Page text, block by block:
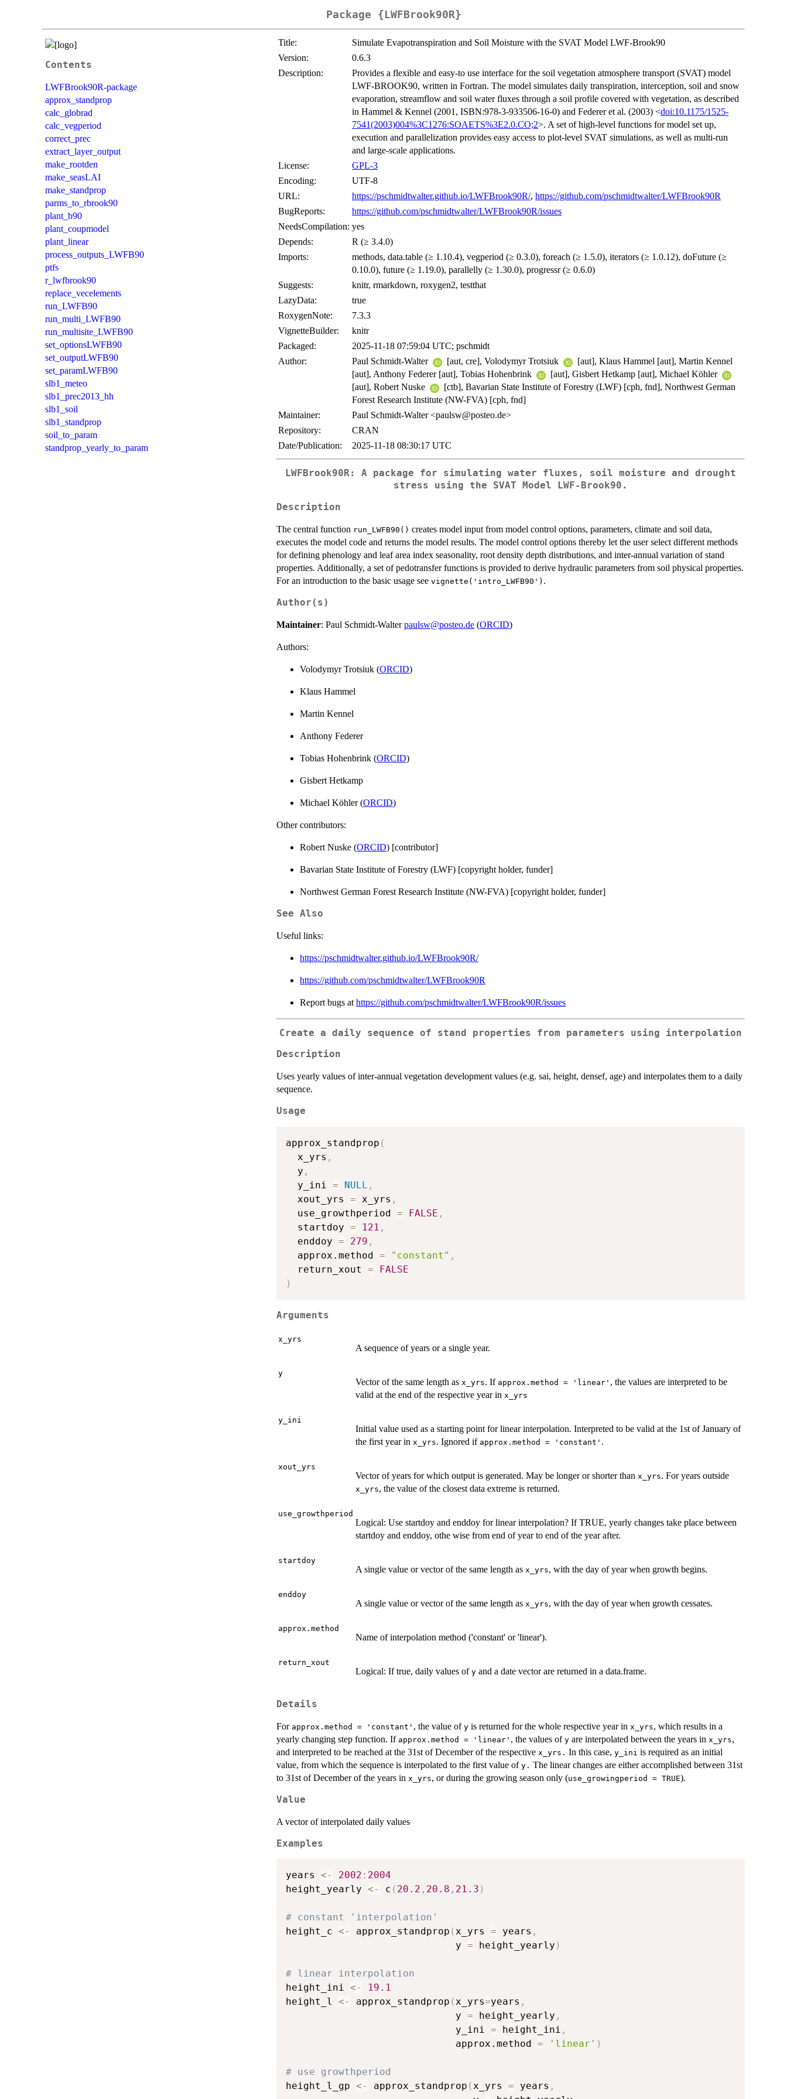
Package {LWFBrook90R}
Contents
LWFBrook90R-package
approx_standprop
calc_globrad
calc_vegperiod
correct_prec
extract_layer_output
make_rootden
make_seasLAI
make_standprop
parms_to_rbrook90
plant_b90
plant_coupmodel
plant_linear
process_outputs_LWFB90
ptfs
r_lwfbrook90
replace_vecelements
run_LWFB90
run_multi_LWFB90
run_multisite_LWFB90
set_optionsLWFB90
set_outputLWFB90
set_paramLWFB90
slb1_meteo
slb1_prec2013_hh
slb1_soil
slb1_standprop
soil_to_param
standprop_yearly_to_param
Title:
Simulate Evapotranspiration and Soil Moisture with the SVAT Model LWF-Brook90
Version:
0.6.3
Description:
Provides a flexible and easy-to use interface for the soil vegetation atmosphere transport (SVAT) model
LWF-BROOK90, written in Fortran. The model simulates daily transpiration, interception, soil and snow
evaporation, streamflow and soil water fluxes through a soil profile covered with vegetation, as described
in Hammel & Kennel (2001, ISBN:978-3-933506-16-0) and Federer et al. (2003) <doi:10.1175/1525-
7541(2003)004%3C1276:SOAETS%3E2.0.CO;2>. A set of high-level functions for model set up,
execution and parallelization provides easy access to plot-level SVAT simulations, as well as multi-run
and large-scale applications.
License:
GPL-3
Encoding:
UTF-8
URL:
https://pschmidtwalter.github.io/LWFBrook90R/, https://github.com/pschmidtwalter/LWFBrook90R
BugReports:
https://github.com/pschmidtwalter/LWFBrook90R/issues
NeedsCompilation: yes
Depends:
R (≥ 3.4.0)
Imports:
methods, data.table (≥ 1.10.4), vegperiod (≥ 0.3.0), foreach (≥ 1.5.0), iterators (≥ 1.0.12), doFuture (≥
0.10.0), future (≥ 1.19.0), parallelly (≥ 1.30.0), progressr (≥ 0.6.0)
Suggests:
knitr, rmarkdown, roxygen2, testthat
LazyData:
true
RoxygenNote:
7.3.3
VignetteBuilder:
knitr
Packaged:
2025-11-18 07:59:04 UTC; pschmidt
Author:
Paul Schmidt-Walter [aut, cre], Volodymyr Trotsiuk
[aut], Klaus Hammel [aut], Martin Kennel
[aut], Anthony Federer [aut], Tobias Hohenbrink
[aut], Gisbert Hetkamp [aut], Michael Köhler
[aut], Robert Nuske
[ctb], Bavarian State Institute of Forestry (LWF) [cph, fnd], Northwest German
Forest Research Institute (NW-FVA) [cph, fnd]
Maintainer:
Paul Schmidt-Walter <paulsw@posteo.de>
Repository:
CRAN
Date/Publication:
2025-11-18 08:30:17 UTC
LWFBrook90R: A package for simulating water fluxes, soil moisture and drought
stress using the SVAT Model LWF-Brook90.
Description
The central function run_LWFB90() creates model input from model control options, parameters, climate and soil data,
executes the model code and returns the model results. The model control options thereby let the user select different methods
for defining phenology and leaf area index seasonality, root density depth distributions, and inter-annual variation of stand
properties. Additionally, a set of pedotransfer functions is provided to derive hydraulic parameters from soil physical properties.
For an introduction to the basic usage see vignette('intro_LWFB90') .
Author(s)
Maintainer: Paul Schmidt-Walterpaulsw@posteo.de (ORCID)
Authors:
Volodymyr Trotsiuk (ORCID)
Klaus Hammel
Martin Kennel
Anthony Federer
Tobias Hohenbrink (ORCID)
Gisbert Hetkamp
Michael Köhler (ORCID)
Other contributors:
Robert Nuske (ORCID) [contributor]
Bavarian State Institute of Forestry (LWF) [copyright holder, funder]
Northwest German Forest Research Institute (NW-FVA) [copyright holder, funder]
See Also
Useful links:
https://pschmidtwalter.github.io/LWFBrook90R/
https://github.com/pschmidtwalter/LWFBrook90R
Report bugs at https://github.com/pschmidtwalter/LWFBrook90R/issues
Create a daily sequence of stand properties from parameters using interpolation
Description
Uses yearly values of inter-annual vegetation development values (e.g. sai, height, densef, age) and interpolates them to a daily
sequence.
Usage
approx_standprop (
  x_yrs
,
  y
,
  y_ini
= NULL ,
  xout_yrs
= x_yrs ,
  use_growthperiod
= FALSE ,
  startdoy
= 121 ,
  enddoy
= 279 ,
  approx.method
= "constant" ,
  return_xout
=
FALSE
)
Arguments
x_yrs
A sequence of years or a single year.
y
Vector of the same length as x_yrs. If approx.method = 'linear' , the values are interpreted to be
valid at the end of the respective year in x_yrs
y_ini
Initial value used as a starting point for linear interpolation. Interpreted to be valid at the 1st of January of
the first year in x_yrs. Ignored if approx.method = 'constant' .
xout_yrs
Vector of years for which output is generated. May be longer or shorter than x_yrs. For years outside
x_yrs, the value of the closest data extreme is returned.
use_growthperiod
Logical: Use startdoy and enddoy for linear interpolation? If TRUE, yearly changes take place between
startdoy and enddoy, othe wise from end of year to end of the year after.
startdoy
A single value or vector of the same length as x_yrs, with the day of year when growth begins.
enddoy
A single value or vector of the same length as x_yrs, with the day of year when growth cessates.
approx.method
Name of interpolation method ('constant' or 'linear').
return_xout
Logical: If true, daily values of y and a date vector are returned in a data.frame.
Details
For approx.method = 'constant' , the value of y is returned for the whole respective year in x_yrs, which results in a
yearly changing step function. If approx.method = 'linear' , the values of y are interpolated between the years in x_yrs,
and interpreted to be reached at the 31st of December of the respective x_yrs. In this case, y_ini is required as an initial
value, from which the sequence is interpolated to the first value of y. The linear changes are either accomplished between 31st
to 31st of December of the years in x_yrs, or during the growing season only (use_growingperiod = TRUE).
Value
A vector of interpolated daily values
Examples
years <- 2002 : 2004
height_yearly <- c ( 20.2 , 20.8 , 21.3 )
# constant 'interpolation'
height_c <- approx_standprop (x_yrs = years ,
                             y
= height_yearly )
# linear interpolation
height_ini <-
19.1
height_l <- approx_standprop (x_yrs=years ,
                             y
= height_yearly ,
                             y_ini
= height_ini ,
                             approx.method
= 'linear' )
# use growthperiod
height_l_gp <- approx_standprop (x_yrs = years ,